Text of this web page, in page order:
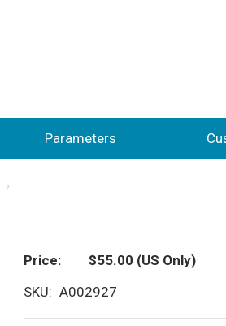
Parameters
Price $55.00 (US Only)
SKU
A002927